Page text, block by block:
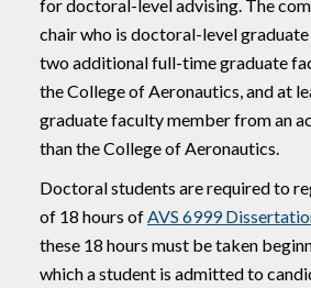
for doctoral-level advising. The
chair who is doctoral-level
two additional full-time graduate
the College of Aeronautics, and at
graduate faculty member from an
than the College of Aeronautics.
Doctoral students are required to
of 18 hours ofAVS 6999
these 18 hours must be taken
which a student is admitted to